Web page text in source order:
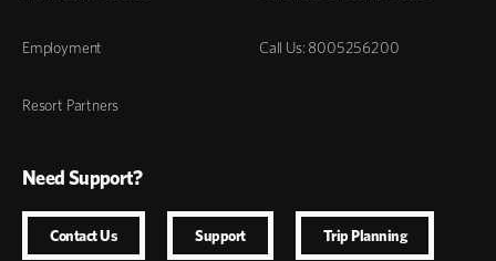
Employment
Resort Partners
Call Us: 8005256200
Need Support?
Contact Us Support Trip Planning